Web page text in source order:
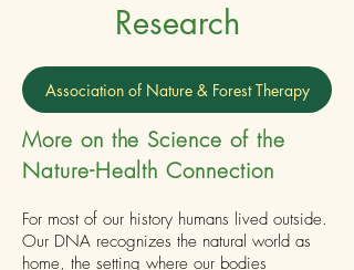
Research
Association of Nature & Forest Therapy
More on the Science of the
Nature-Health Connection
For most of our history humans lived outside.
Our DNA recognizes the natural world as
home, the setting where our bodies